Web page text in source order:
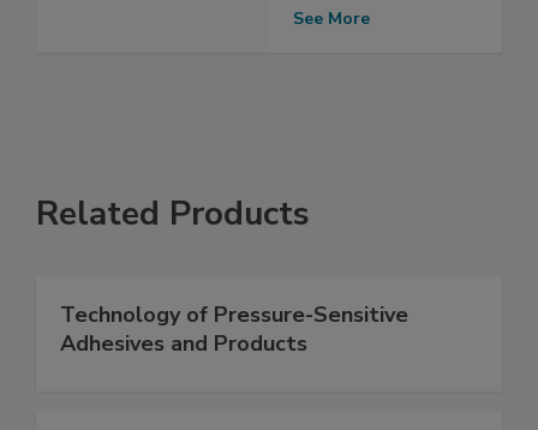
See More
Related Products
Technology of Pressure-Sensitive
Adhesives and Products